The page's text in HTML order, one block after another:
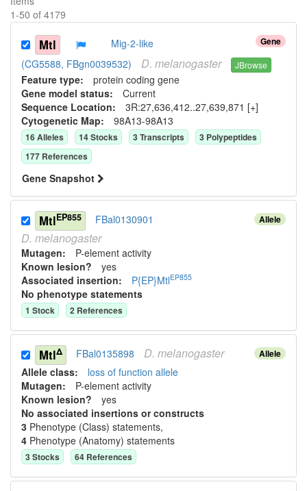
1-50 of 4179
Gene
Mtl
Mig-2-like
(CG5588, FBgn0039532)
D. melanogaster JBrowse
Feature type: protein coding gene
Gene model status: Current
Sequence Location: 3R:27,636,412..27,639,871 [+]
Cytogenetic Map: 98A13-98A13
16Alleles 14Stocks 3Transcripts 3 Polypeptides
177 References
Gene Snapshot
Allele
MtlEP855 FBal0130901
D. melanogaster
Mutagen: P-element activity
Known lesion? yes
Associated insertion: P{EP}MtlEP855
No phenotype statements
1 Stock 2 References
Allele
MtlΔ FBal0135898 D. melanogaster
Allele class: loss of function allele
Mutagen: P-element activity
Known lesion? yes
No associated insertions or constructs
3 Phenotype (Class) statements,
4 Phenotype (Anatomy) statements
3Stocks 64 References